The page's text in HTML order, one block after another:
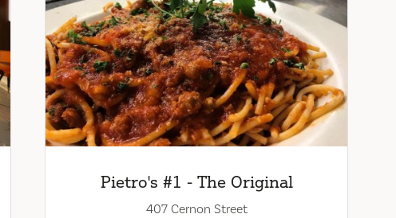
Pietro's #1 - The Original
407 Cernon Street